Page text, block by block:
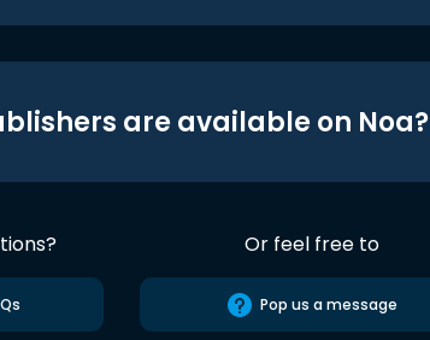
are available on Noa?
Or feel free to
Pop us a message